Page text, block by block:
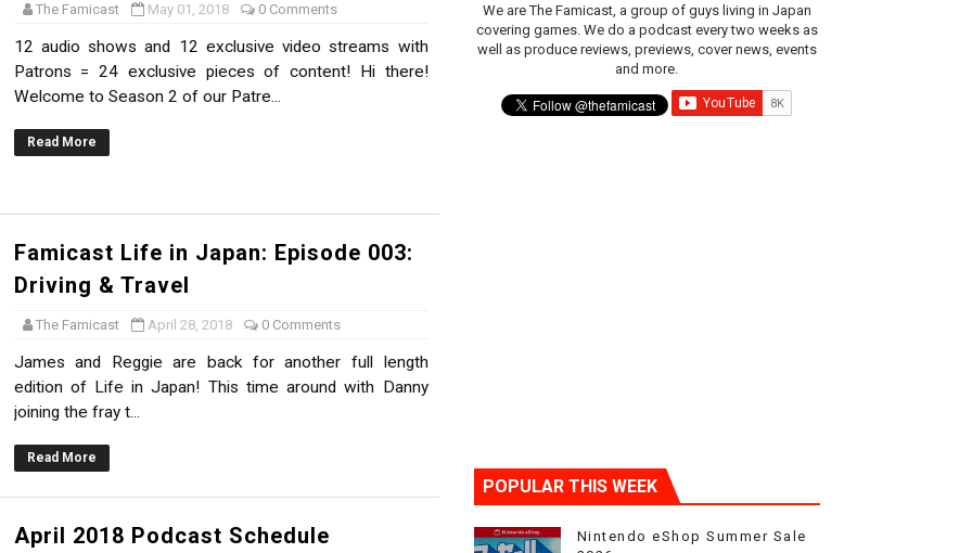
Themes On Now Until August 17
to Game Trials July 27
Hits Nintendo Music
Free Roam Added to Nintendo Music
| PlayStation 5
SOCCER
2026]
6 Worldwide
Nintendo Music
Coming to Switch October 15
MIXALOT - BABY GOT BOX
The Famicast May 01, 2018 0 Comments
12 audio shows and 12 exclusive video streams with
Patrons = 24 exclusive pieces of content! Hi there!
Welcome to Season 2 of our Patre...
Read More
Famicast Life in Japan: Episode 003:
Driving & Travel
The Famicast April 28, 2018 0 Comments
James and Reggie are back for another full length
edition of Life in Japan! This time around with Danny
joining the fray t...
Read More
April 2018 Podcast Schedule
We are The Famicast, a group of guys living in Japan
covering games. We do a podcast every two weeks as
well as produce reviews, previews, cover news, events
and more.
POPULAR THIS WEEK
Nintendo eShop Summer Sale